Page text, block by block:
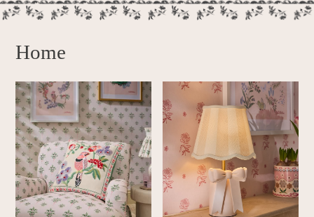
Love & Roses
Blouses
Tops
T-Shirts
Vest Tops
Short Sleeve Tops
Sleeveless Tops
Holiday Tops
Crochet
Graphic Tees
Home